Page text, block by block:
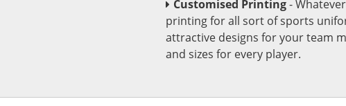
Customised Printing-
printing for all sort of sports
attractive designs for your team
and sizes for every player.